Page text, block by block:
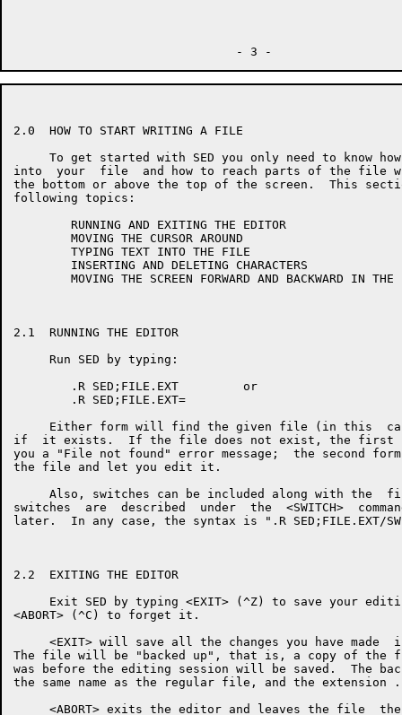
2.0  HOW TO START WRITING A FILE
To get started with SED you only need to know
into  your  file  and how to reach parts of the file
the bottom or above the top of the screen.  This
following topics:
        RUNNING AND EXITING THE EDITOR
        MOVING THE CURSOR AROUND
        TYPING TEXT INTO THE FILE
        INSERTING AND DELETING CHARACTERS
MOVING THE SCREEN FORWARD AND BACKWARD IN THE
2.1  RUNNING THE EDITOR
     Run SED by typing:
        .R SED;FILE.EXT         or
        .R SED;FILE.EXT=
Either form will find the given file (in this
if  it exists.  If the file does not exist, the first
you a "File not found" error message;  the second
the file and let you edit it.
Also, switches can be included along with the
switches  are  described  under  the  <SWITCH>
later.  In any case, the syntax is ".R SED;FILE.EXT/
2.2  EXITING THE EDITOR
Exit SED by typing <EXIT> (^Z) to save your
<ABORT> (^C) to forget it.
<EXIT> will save all the changes you have made
The file will be "backed up", that is, a copy of the
was before the editing session will be saved.  The
the same name as the regular file, and the extension
<ABORT> exits the editor and leaves the file